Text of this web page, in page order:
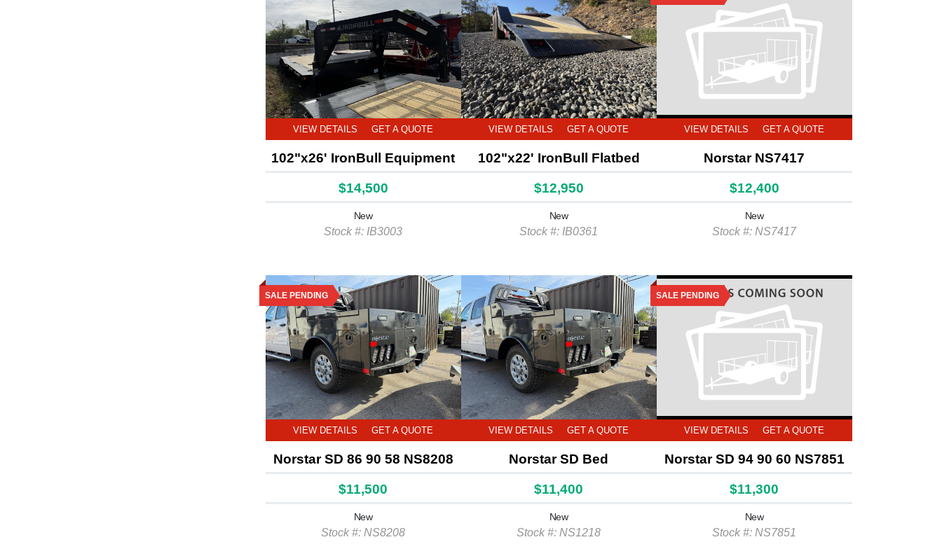
VIEW DETAILS GET A QUOTE
102"x26' IronBull Equipment
$14,500
New
Stock #: IB3003
VIEW DETAILS GET A QUOTE
102"x22' IronBull Flatbed
$12,950
New
Stock #: IB0361
VIEW DETAILS GET A QUOTE
Norstar NS7417
$12,400
New
Stock #: NS7417
SALE PENDING
VIEW DETAILS GET A QUOTE
Norstar SD 86 90 58 NS8208
$11,500
New
Stock #: NS8208
VIEW DETAILS GET A QUOTE
Norstar SD Bed
$11,400
New
Stock #: NS1218
SALE PENDING
VIEW DETAILS GET A QUOTE
Norstar SD 94 90 60 NS7851
$11,300
New
Stock #: NS7851